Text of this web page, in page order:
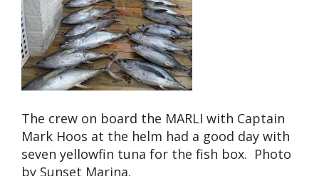
The crew on board the MARLI with Captain
Mark Hoos at the helm had a good day with
seven yellowfin tuna for the fish box. Photo
by Sunset Marina.